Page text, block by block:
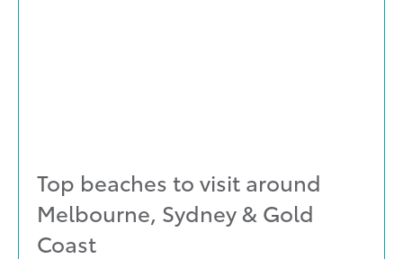
Top beaches to visit around
Melbourne, Sydney & Gold
Coast